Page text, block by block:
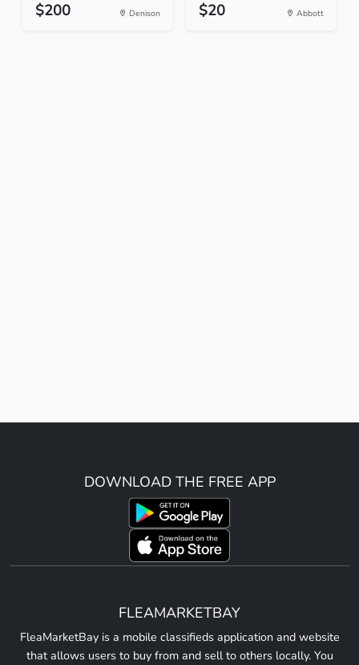
$200 Denison $20 Abbott
DOWNLOAD THE FREE APP
FLEAMARKETBAY
FleaMarketBay is a mobile classifieds application and website
that allows users to buy from and sell to others locally. You